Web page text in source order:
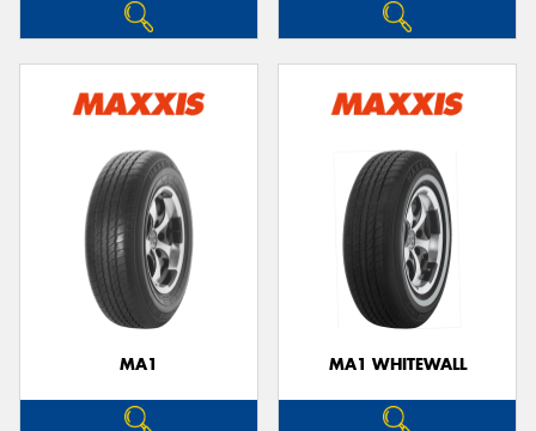
MA1 MA1 WHITEWALL